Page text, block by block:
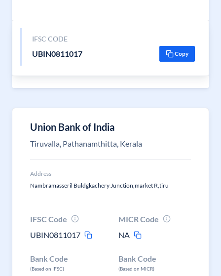
IFSC CODE
UBIN0811017 Copy
Union Bank of India
Tiruvalla, Pathanamthitta, Kerala
Address
Nambramasseril Buldgkachery Junction,market R,tiru
IFSC Code
UBIN0811017
MICR Code
NA
Bank Code
(Based on IFSC)
Bank Code
(Based on MICR)